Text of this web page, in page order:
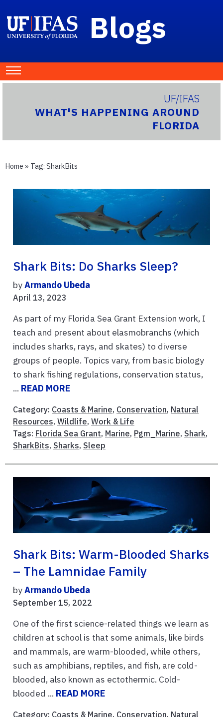
Blogs
UF/IFAS
WHAT'S HAPPENING AROUND
FLORIDA
Home » Tag: SharkBits
Shark Bits: Do Sharks Sleep?
byArmando Ubeda
April 13, 2023
As part of my Florida Sea Grant Extension work, I
teach and present about elasmobranchs (which
includes sharks, rays, and skates) to diverse
groups of people. Topics vary, from basic biology
to shark fishing regulations, conservation status,
... READ MORE
Category: Coasts & Marine, Conservation, Natural
Resources, Wildlife, Work & Life
Tags: Florida Sea Grant, Marine, Pgm_Marine, Shark,
SharkBits, Sharks, Sleep
Shark Bits: Warm-Blooded Sharks
– The Lamnidae Family
byArmando Ubeda
September 15, 2022
One of the first science-related things we learn as
children at school is that some animals, like birds
and mammals, are warm-blooded, while others,
such as amphibians, reptiles, and fish, are cold-
blooded, also known as ectothermic. Cold-
blooded ... READ MORE
Category: Coasts & Marine, Conservation, Natural